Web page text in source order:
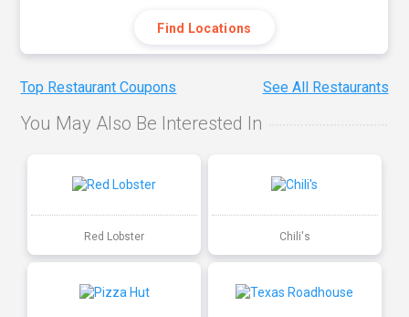
Find Locations
Top Restaurant Coupons See All Restaurants
You May Also Be Interested In
Red Lobster Chili's